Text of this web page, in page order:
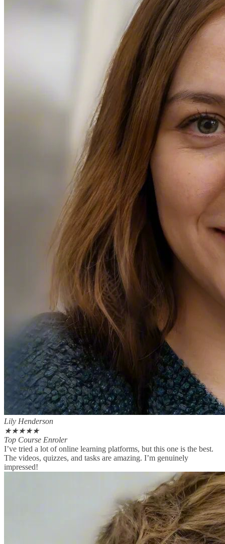
Lily Henderson
★★★★★
Top Course Enroler
I’ve tried a lot of online learning platforms, but this one is the best.
The videos, quizzes, and tasks are amazing. I’m genuinely
impressed!